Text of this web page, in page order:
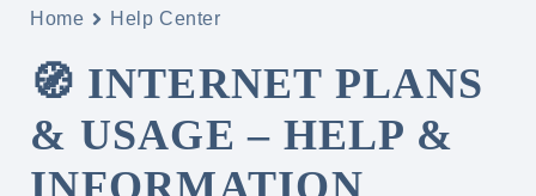
Home Help Center
🧭 INTERNET PLANS
& USAGE – HELP &
INFORMATION